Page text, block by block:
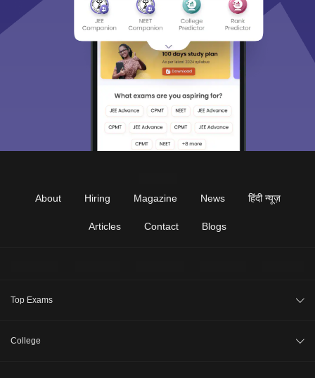
About Hiring Magazine News हिंदी न्यूज़
Articles Contact Blogs
Top Exams
College